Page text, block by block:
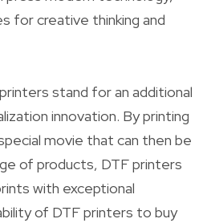
for creative thinking and
stand for an additional
innovation. By printing
movie that can then be
of products, DTF printers
with exceptional
of DTF printers to buy